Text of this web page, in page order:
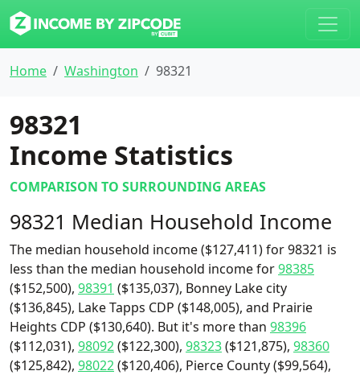
Home Washington 98321
98321
Income Statistics
COMPARISON TO SURROUNDING AREAS
98321 Median Household Income
The median household income ($127,411) for 98321 is
less than the median household income for98385
($152,500), 98391 ($135,037), Bonney Lake city
($136,845), Lake Tapps CDP ($148,005), and Prairie
Heights CDP ($130,640). But it's more than 98396
($112,031), 98092($122,300), 98323($121,875), 98360
($125,842), 98022($120,406), Pierce County ($99,564),